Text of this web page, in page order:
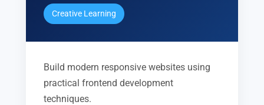
Creative Learning
Build modern responsive websites using
practical frontend development
techniques.